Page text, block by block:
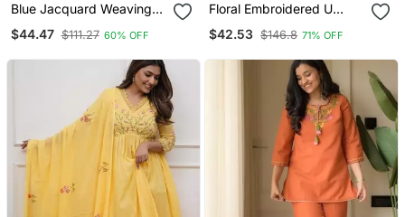
Blue Jacquard Weaving
Kanchi Cotton Straight
Kurta Dupatta Set
$44.47 $111.27 60% OFF
Floral Embroidered U
Neck Cotton Kurta
Trouser & Dupatta Set
$42.53 $146.8 71% OFF